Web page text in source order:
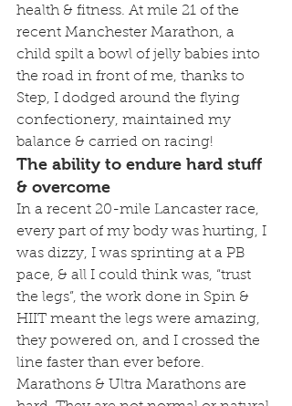
health & fitness. At mile 21 of the
recent Manchester Marathon, a
child spilt a bowl of jelly babies into
the road in front of me, thanks to
Step, I dodged around the flying
confectionery, maintained my
balance & carried on racing!
The ability to endure hard stuff
& overcome
In a recent 20-mile Lancaster race,
every part of my body was hurting, I
was dizzy, I was sprinting at a PB
pace, & all I could think was, “trust
the legs”, the work done in Spin &
HIIT meant the legs were amazing,
they powered on, and I crossed the
line faster than ever before.
Marathons & Ultra Marathons are